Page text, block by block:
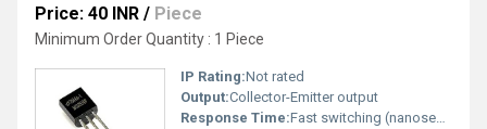
Price: 40 INR / Piece
Minimum Order Quantity : 1 Piece
IP Rating:Not rated
Output:Collector-Emitter output
Response Time:Fast switching (nanoseconds)